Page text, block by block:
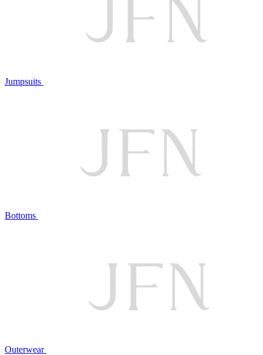
Jumpsuits
Bottoms
Outerwear